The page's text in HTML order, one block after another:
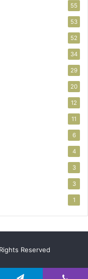
55
53
52
34
29
20
12
11
6
4
3
3
1
Reserved